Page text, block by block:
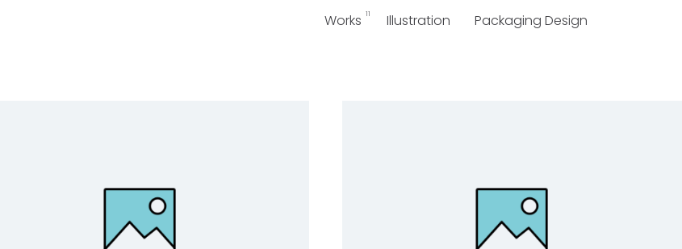
Works 11 Illustration Packaging Design